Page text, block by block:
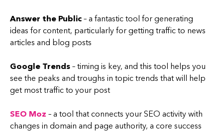
Answer the Public – a fantastic tool for generating
ideas for content, particularly for getting traffic to news
articles and blog posts
Google Trends – timing is key, and this tool helps you
see the peaks and troughs in topic trends that will help
get most traffic to your post
SEO Moz – a tool that connects your SEO activity with
changes in domain and page authority, a core success